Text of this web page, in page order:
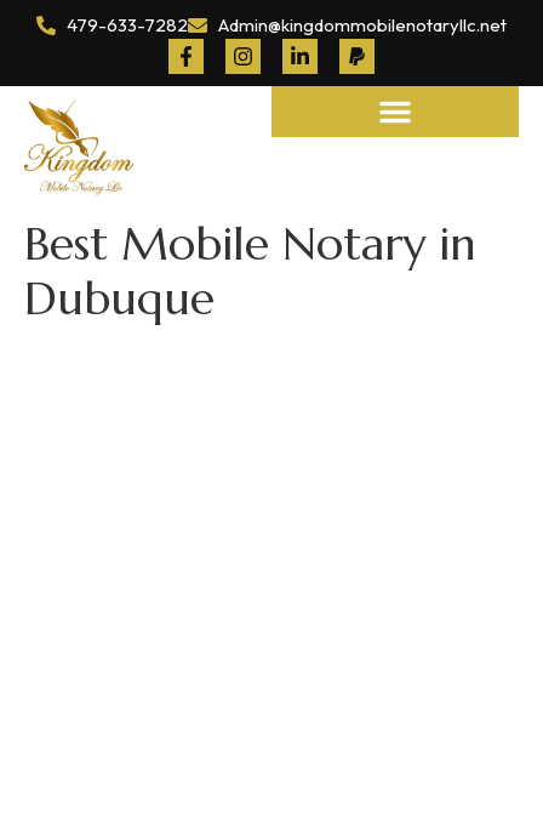
479-633-7282 Admin@kingdommobilenotaryllc.net
Best Mobile Notary in
Dubuque